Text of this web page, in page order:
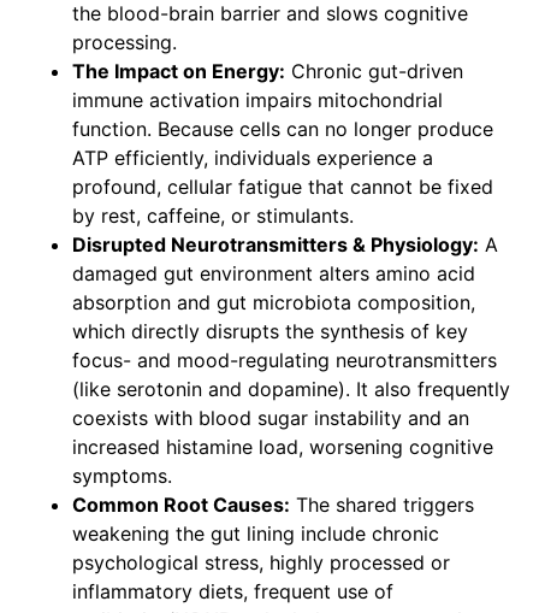
the blood-brain barrier and slows cognitive
processing.
The Impact on Energy: Chronic gut-driven
immune activation impairs mitochondrial
function. Because cells can no longer produce
ATP efficiently, individuals experience a
profound, cellular fatigue that cannot be fixed
by rest, caffeine, or stimulants.
Disrupted Neurotransmitters & Physiology: A
damaged gut environment alters amino acid
absorption and gut microbiota composition,
which directly disrupts the synthesis of key
focus- and mood-regulating neurotransmitters
(like serotonin and dopamine). It also frequently
coexists with blood sugar instability and an
increased histamine load, worsening cognitive
symptoms.
Common Root Causes: The shared triggers
weakening the gut lining include chronic
psychological stress, highly processed or
inflammatory diets, frequent use of